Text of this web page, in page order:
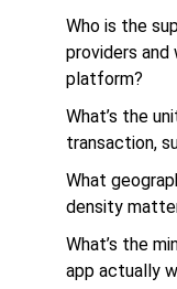
Who is the
providers
platform?
What’s the
transaction,
What
density
What’s the
app actually